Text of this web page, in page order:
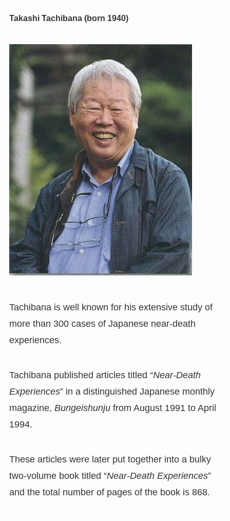
Takashi Tachibana (born 1940)
Tachibana is well known for his extensive study of
more than 300 cases of Japanese near-death
experiences.
Tachibana published articles titled “Near-Death
Experiences” in a distinguished Japanese monthly
magazine, Bungeishunjufrom August 1991 to April
1994.
These articles were later put together into a bulky
two-volume book titled “Near-Death Experiences”
and the total number of pages of the book is 868.